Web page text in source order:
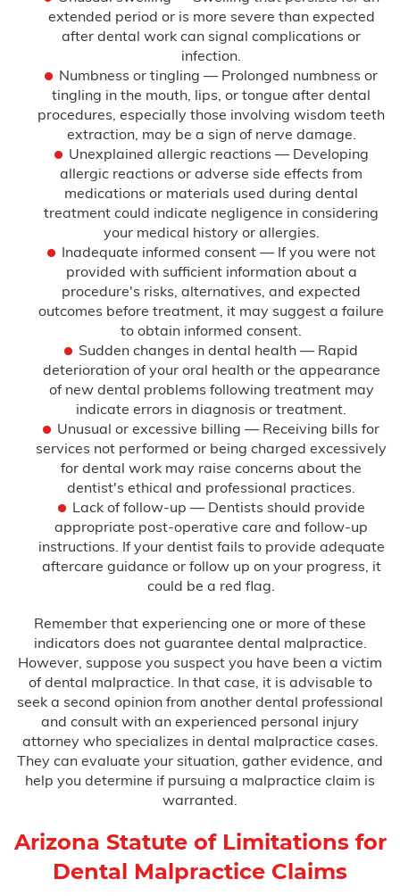
extended period or is more severe than expected
after dental work can signal complications or
infection.
Numbness or tingling — Prolonged numbness or
tingling in the mouth, lips, or tongue after dental
procedures, especially those involving wisdom teeth
extraction, may be a sign of nerve damage.
Unexplained allergic reactions — Developing
allergic reactions or adverse side effects from
medications or materials used during dental
treatment could indicate negligence in considering
your medical history or allergies.
Inadequate informed consent — If you were not
provided with sufficient information about a
procedure's risks, alternatives, and expected
outcomes before treatment, it may suggest a failure
to obtain informed consent.
Sudden changes in dental health — Rapid
deterioration of your oral health or the appearance
of new dental problems following treatment may
indicate errors in diagnosis or treatment.
Unusual or excessive billing — Receiving bills for
services not performed or being charged excessively
for dental work may raise concerns about the
dentist's ethical and professional practices.
Lack of follow-up — Dentists should provide
appropriate post-operative care and follow-up
instructions. If your dentist fails to provide adequate
aftercare guidance or follow up on your progress, it
could be a red flag.
Remember that experiencing one or more of these
indicators does not guarantee dental malpractice.
However, suppose you suspect you have been a victim
of dental malpractice. In that case, it is advisable to
seek a second opinion from another dental professional
and consult with an experienced personal injury
attorney who specializes in dental malpractice cases.
They can evaluate your situation, gather evidence, and
help you determine if pursuing a malpractice claim is
warranted.
Arizona Statute of Limitations for
Dental Malpractice Claims